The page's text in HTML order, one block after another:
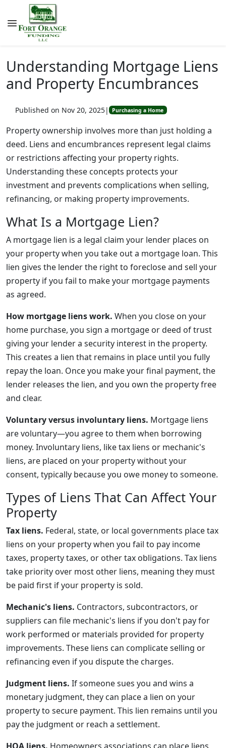
Understanding Mortgage Liens
and Property Encumbrances
Published on Nov 20, 2025| Purchasing a Home
Property ownership involves more than just holding a
deed. Liens and encumbrances represent legal claims
or restrictions affecting your property rights.
Understanding these concepts protects your
investment and prevents complications when selling,
refinancing, or making property improvements.
What Is a Mortgage Lien?
A mortgage lien is a legal claim your lender places on
your property when you take out a mortgage loan. This
lien gives the lender the right to foreclose and sell your
property if you fail to make your mortgage payments
as agreed.
How mortgage liens work. When you close on your
home purchase, you sign a mortgage or deed of trust
giving your lender a security interest in the property.
This creates a lien that remains in place until you fully
repay the loan. Once you make your final payment, the
lender releases the lien, and you own the property free
and clear.
Voluntary versus involuntary liens. Mortgage liens
are voluntary—you agree to them when borrowing
money. Involuntary liens, like tax liens or mechanic's
liens, are placed on your property without your
consent, typically because you owe money to someone.
Types of Liens That Can Affect Your
Property
Tax liens. Federal, state, or local governments place tax
liens on your property when you fail to pay income
taxes, property taxes, or other tax obligations. Tax liens
take priority over most other liens, meaning they must
be paid first if your property is sold.
Mechanic's liens. Contractors, subcontractors, or
suppliers can file mechanic's liens if you don't pay for
work performed or materials provided for property
improvements. These liens can complicate selling or
refinancing even if you dispute the charges.
Judgment liens. If someone sues you and wins a
monetary judgment, they can place a lien on your
property to secure payment. This lien remains until you
pay the judgment or reach a settlement.